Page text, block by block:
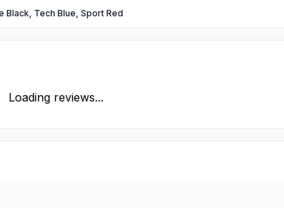
Black, Tech Blue, Sport Red
Loading reviews...